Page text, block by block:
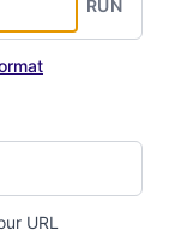
RUN
URL